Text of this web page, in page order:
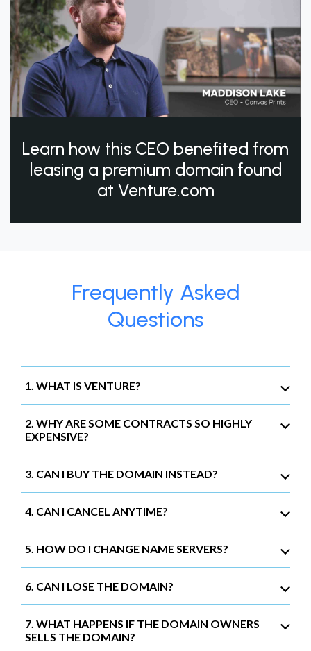
Learn how this CEO benefited from
leasing a premium domain found
at Venture.com
Frequently Asked
Questions
1. WHAT IS VENTURE?
2. WHY ARE SOME CONTRACTS SO HIGHLY
EXPENSIVE?
3. CAN I BUY THE DOMAIN INSTEAD?
4. CAN I CANCEL ANYTIME?
5. HOW DO I CHANGE NAME SERVERS?
6. CAN I LOSE THE DOMAIN?
7. WHAT HAPPENS IF THE DOMAIN OWNERS
SELLS THE DOMAIN?